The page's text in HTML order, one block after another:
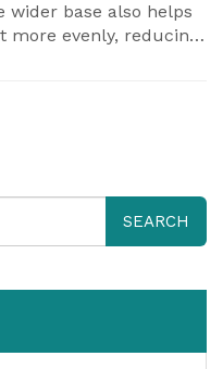
wider base also helps
evenly, reducing
out over a larger
SEARCH